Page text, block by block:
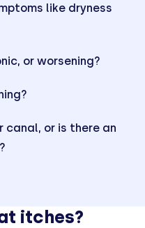
like dryness
or worsening?
canal, or is there an
itches?